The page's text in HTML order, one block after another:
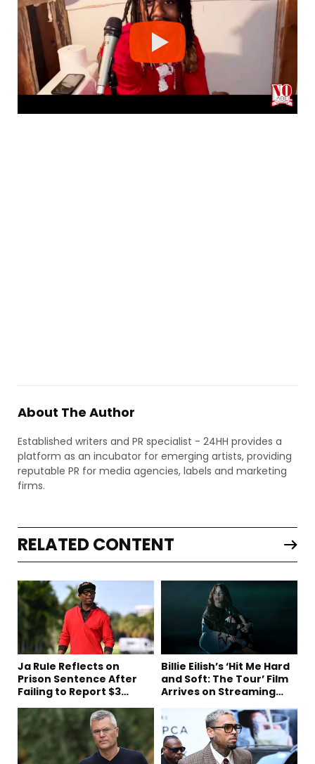
About The Author
Established writers and PR specialist - 24HH provides a
platform as an incubator for emerging artists, providing
reputable PR for media agencies, labels and marketing
firms.
RELATED CONTENT
Ja Rule Reflects on
Prison Sentence After
Failing to Report $3
Billie Eilish’s ‘Hit Me Hard
and Soft: The Tour’ Film
Arrives on Streaming